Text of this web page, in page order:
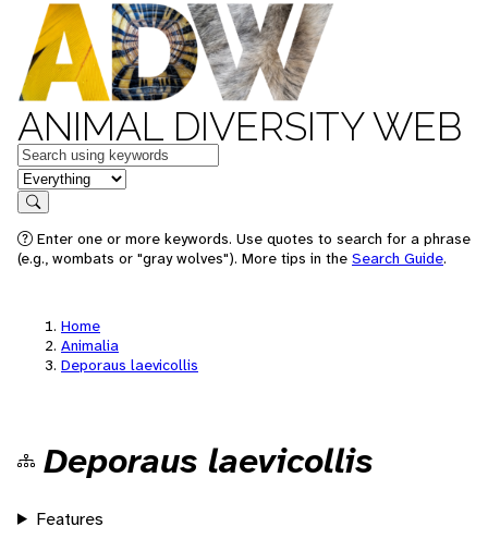
ANIMAL DIVERSITY WEB
Keywords
in feature
Search
Enter one or more keywords. Use quotes to search for a phrase
(e.g., wombats or "gray wolves"). More tips in the Search Guide.
Home
Animalia
Deporaus laevicollis
Deporaus laevicollis
Features